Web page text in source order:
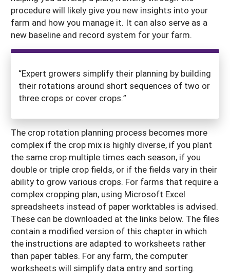
procedure will likely give you new insights into your
farm and how you manage it. It can also serve as a
new baseline and record system for your farm.
“Expert growers simplify their planning by building
their rotations around short sequences of two or
three crops or cover crops.”
The crop rotation planning process becomes more
complex if the crop mix is highly diverse, if you plant
the same crop multiple times each season, if you
double or triple crop fields, or if the fields vary in their
ability to grow various crops. For farms that require a
complex cropping plan, using Microsoft Excel
spreadsheets instead of paper worktables is advised.
These can be downloaded at the links below. The files
contain a modified version of this chapter in which
the instructions are adapted to worksheets rather
than paper tables. For any farm, the computer
worksheets will simplify data entry and sorting.